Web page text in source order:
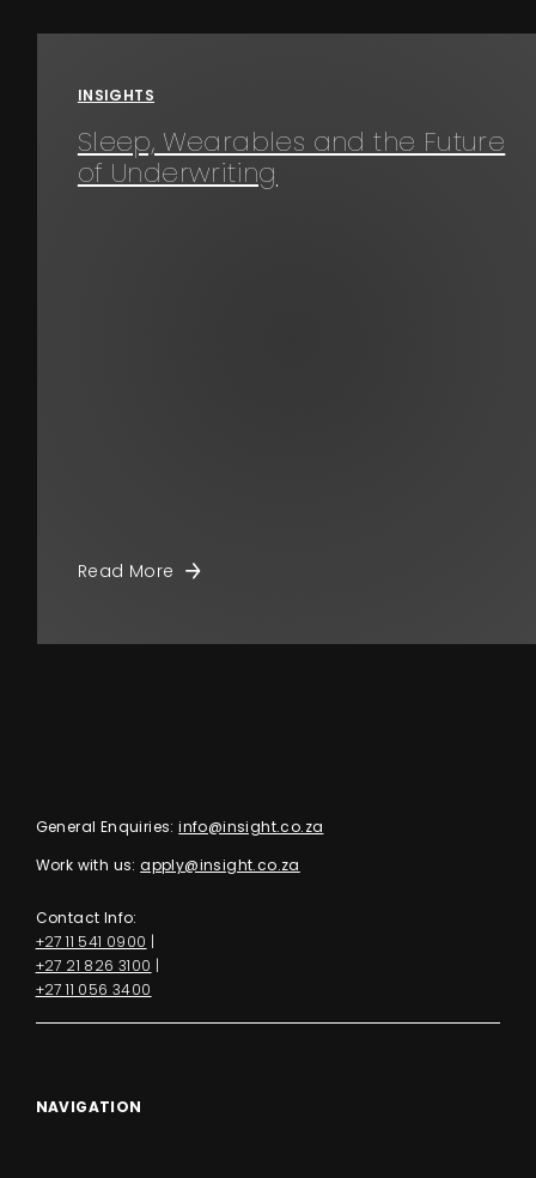
INSIGHTS
Sleep, Wearables and the Future
of Underwriting
Read More
General Enquiries: info@insight.co.za
Work with us: apply@insight.co.za
Contact Info:
+27 11 541 0900 |
+27 21 826 3100 |
+27 11 056 3400
NAVIGATION